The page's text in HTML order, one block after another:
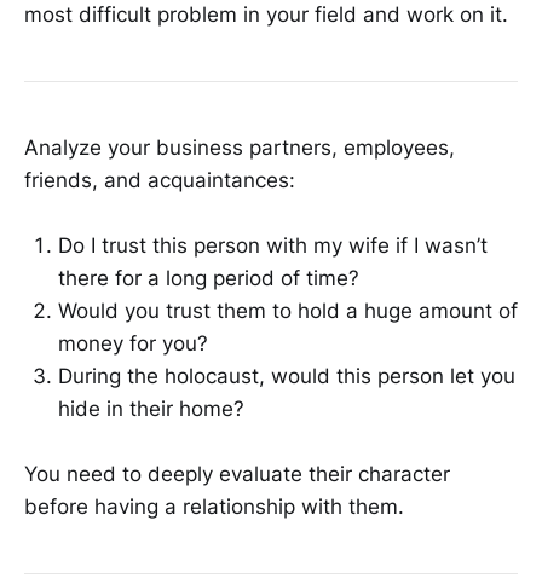
most difficult problem in your field and work on it.
Analyze your business partners, employees,
friends, and acquaintances:
Do I trust this person with my wife if I wasn’t
there for a long period of time?
Would you trust them to hold a huge amount of
money for you?
During the holocaust, would this person let you
hide in their home?
You need to deeply evaluate their character
before having a relationship with them.